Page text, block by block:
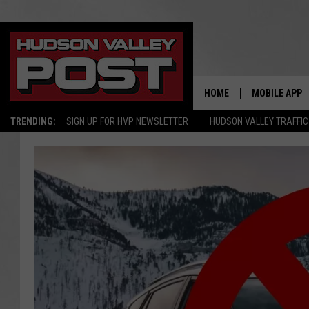
TRENDING: SIGN UP FOR HVP NEWSLETTER HUDSON VALLEY TRAFFIC
HOME MOBILE APP